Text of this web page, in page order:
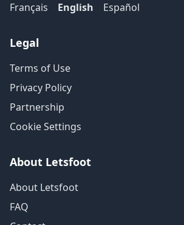
Français English Español
Legal
Terms of Use
Privacy Policy
Partnership
Cookie Settings
About Letsfoot
About Letsfoot
FAQ